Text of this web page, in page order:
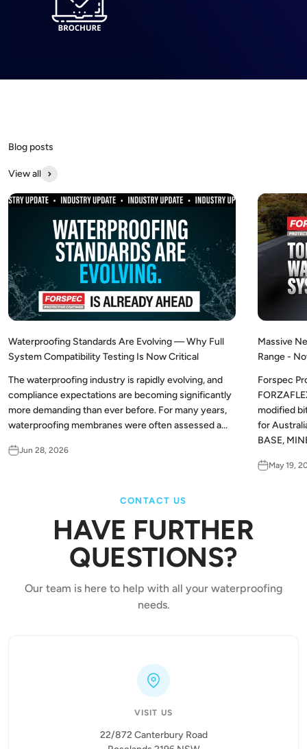
View all
Waterproofing Standards Are Evolving — Why Full
System Compatibility Testing Is Now Critical
The waterproofing industry is rapidly evolving, and
compliance expectations are becoming significantly
more demanding than ever before. For many years,
waterproofing membranes were often assessed a...
Jun 28, 2026
Massive
Range -
Forspec
modified
for
BASE,
May 19,
CONTACT US
HAVE FURTHER
QUESTIONS?
Our team is here to help with all your waterproofing
needs.
VISIT US
22/872 Canterbury Road